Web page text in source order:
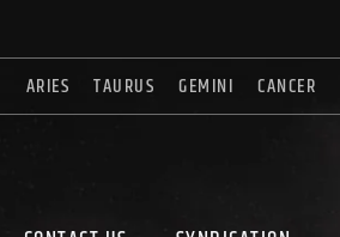
ARIES TAURUS GEMINI CANCER